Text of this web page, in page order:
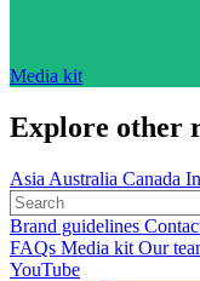
Media kit
Explore other
Asia Australia Canada
Brand guidelines
FAQs Media kit Our
YouTube